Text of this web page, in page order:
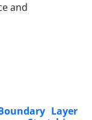
‎Layer